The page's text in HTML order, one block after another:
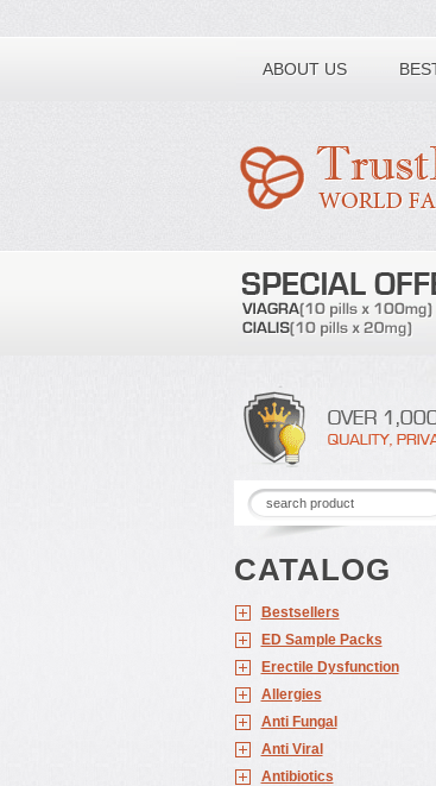
ABOUT US
Toll free number:
CATALOG
Bestsellers
ED Sample Packs
Erectile Dysfunction
Allergies
Anti Fungal
Anti Viral
Antibiotics